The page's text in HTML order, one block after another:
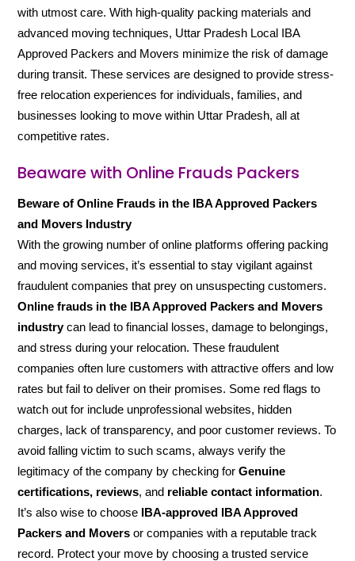
with utmost care. With high-quality packing materials and
advanced moving techniques, Uttar Pradesh Local IBA
Approved Packers and Movers minimize the risk of damage
during transit. These services are designed to provide stress-
free relocation experiences for individuals, families, and
businesses looking to move within Uttar Pradesh, all at
competitive rates.
Beaware with Online Frauds Packers
Beware of Online Frauds in the IBA Approved Packers
and Movers Industry
With the growing number of online platforms offering packing
and moving services, it’s essential to stay vigilant against
fraudulent companies that prey on unsuspecting customers.
Online frauds in the IBA Approved Packers and Movers
industrycan lead to financial losses, damage to belongings,
and stress during your relocation. These fraudulent
companies often lure customers with attractive offers and low
rates but fail to deliver on their promises. Some red flags to
watch out for include unprofessional websites, hidden
charges, lack of transparency, and poor customer reviews. To
avoid falling victim to such scams, always verify the
legitimacy of the company by checking forGenuine
certifications, reviews, and reliable contact information.
It’s also wise to choose IBA-approved IBA Approved
Packers and Movers or companies with a reputable track
record. Protect your move by choosing a trusted service